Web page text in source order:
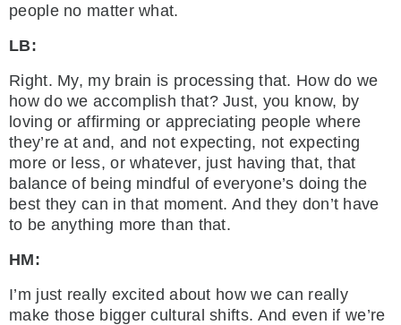
people no matter what.
LB:
Right. My, my brain is processing that. How do we
how do we accomplish that? Just, you know, by
loving or affirming or appreciating people where
they’re at and, and not expecting, not expecting
more or less, or whatever, just having that, that
balance of being mindful of everyone’s doing the
best they can in that moment. And they don’t have
to be anything more than that.
HM:
I’m just really excited about how we can really
make those bigger cultural shifts. And even if we’re